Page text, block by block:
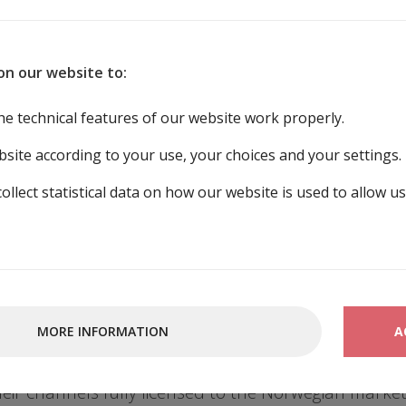
our website to:
technical features of our website work properly.
according to your use, your choices and your settings.
statistical data on how our website is used to allow
MORE INFORMATION
of TV- and radio content.
services, you must obtain permission
performing artists, photographers and
Norwegian market. We collaborate with a
channels fully licensed to the Norwegian